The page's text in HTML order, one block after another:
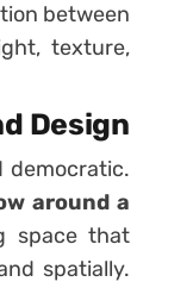
between
texture,
Design
democratic.
around a
space that
spatially.